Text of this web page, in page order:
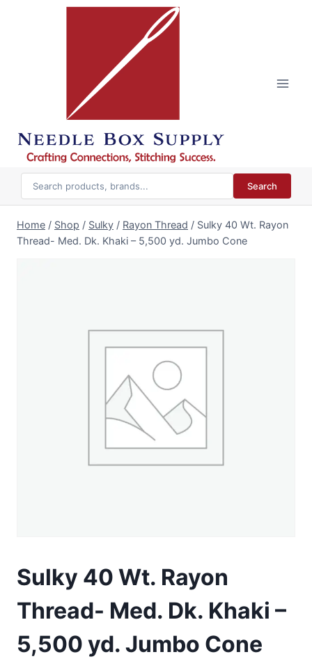
Search
Home / Shop / Sulky / Rayon Thread / Sulky 40 Wt. Rayon
Thread- Med. Dk. Khaki – 5,500 yd. Jumbo Cone
Sulky 40 Wt. Rayon
Thread- Med. Dk. Khaki –
5,500 yd. Jumbo Cone